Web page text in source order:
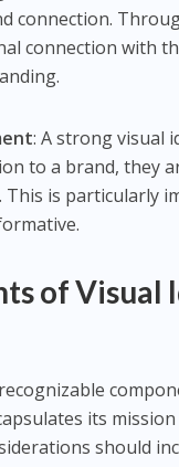
connection.
connection with
: A strong visual
to a brand, they
is particularly
of Visual
its
should